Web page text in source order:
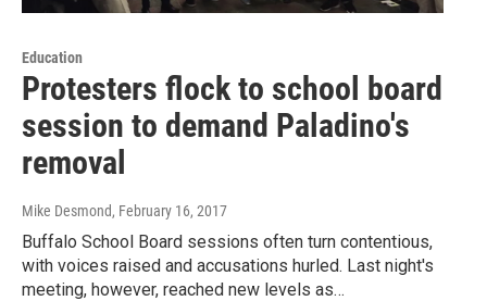
Education
Protesters flock to school board
session to demand Paladino's
removal
Mike Desmond, February 16, 2017
Buffalo School Board sessions often turn contentious,
with voices raised and accusations hurled. Last night's
meeting, however, reached new levels as…